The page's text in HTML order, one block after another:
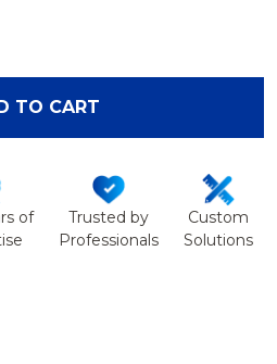
OF BLOCK, SOLID FOAM,
OF BLOCK, SOLID
TO CART
of
Trusted by
Professionals
Custom
Solutions